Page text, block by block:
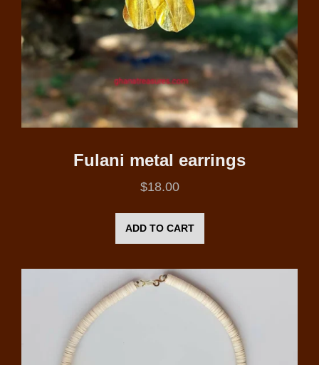
Fulani metal earrings
$18.00
ADD TO CART